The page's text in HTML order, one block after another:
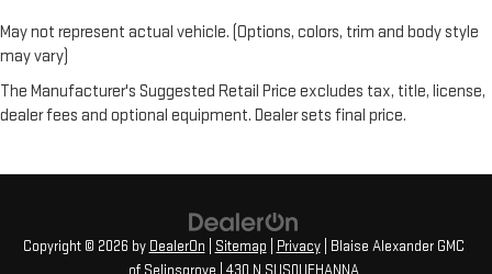
May not represent actual vehicle. (Options, colors, trim and body style
may vary)
The Manufacturer's Suggested Retail Price excludes tax, title, license,
dealer fees and optional equipment. Dealer sets final price.
Copyright © 2026 by DealerOn Sitemap Privacy| Blaise Alexander GMC